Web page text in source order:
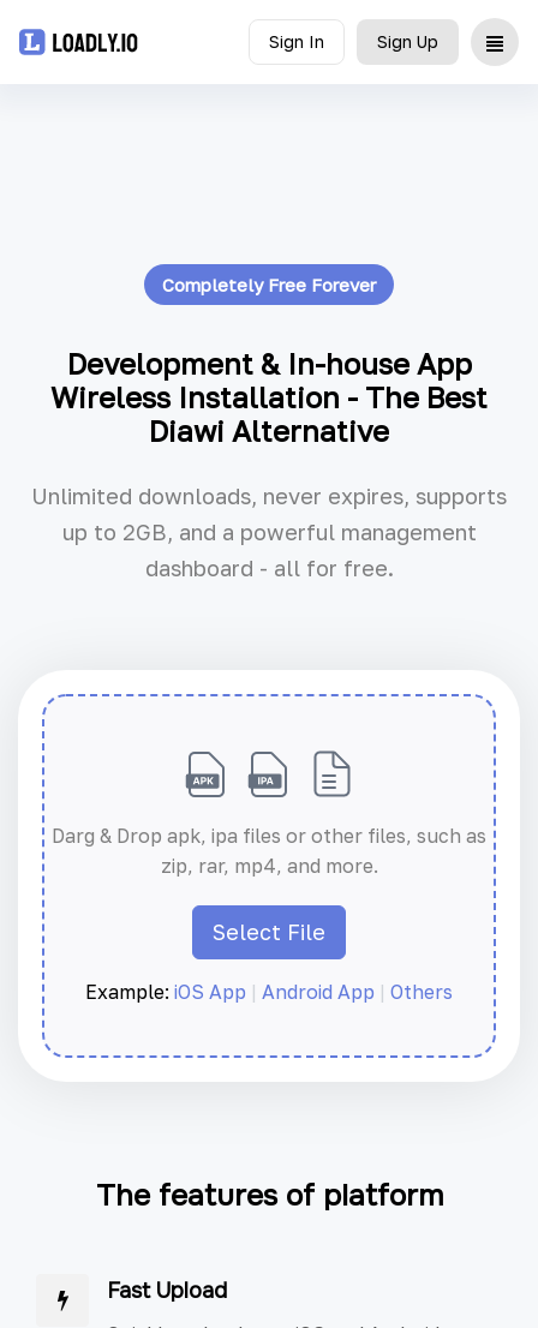
Sign In Sign Up
Blog
Document
Completely Free Forever
Development & In-house App
Wireless Installation - The Best
Diawi Alternative
Unlimited downloads, never expires, supports
up to 2GB, and a powerful management
dashboard - all for free.
Darg & Drop apk, ipa files or other files, such as
zip, rar, mp4, and more.
Select File
Example: iOS App | Android App | Others
The features of platform
Fast Upload